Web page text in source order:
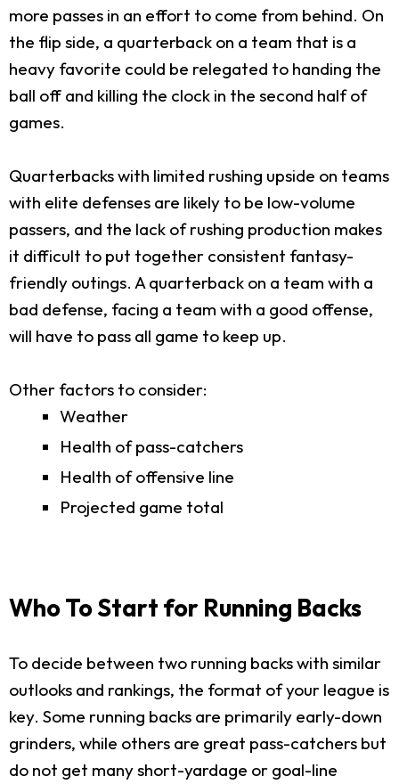
more passes in an effort to come from behind. On
the flip side, a quarterback on a team that is a
heavy favorite could be relegated to handing the
ball off and killing the clock in the second half of
games.
Quarterbacks with limited rushing upside on teams
with elite defenses are likely to be low-volume
passers, and the lack of rushing production makes
it difficult to put together consistent fantasy-
friendly outings. A quarterback on a team with a
bad defense, facing a team with a good offense,
will have to pass all game to keep up.
Other factors to consider:
Weather
Health of pass-catchers
Health of offensive line
Projected game total
Who To Start for Running Backs
To decide between two running backs with similar
outlooks and rankings, the format of your league is
key. Some running backs are primarily early-down
grinders, while others are great pass-catchers but
do not get many short-yardage or goal-line